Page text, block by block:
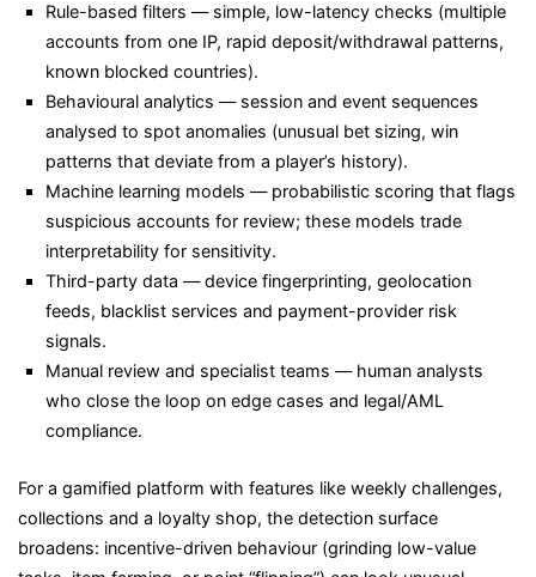
Rule-based filters — simple, low-latency checks (multiple
accounts from one IP, rapid deposit/withdrawal patterns,
known blocked countries).
Behavioural analytics — session and event sequences
analysed to spot anomalies (unusual bet sizing, win
patterns that deviate from a player’s history).
Machine learning models — probabilistic scoring that flags
suspicious accounts for review; these models trade
interpretability for sensitivity.
Third-party data — device fingerprinting, geolocation
feeds, blacklist services and payment-provider risk
signals.
Manual review and specialist teams — human analysts
who close the loop on edge cases and legal/AML
compliance.
For a gamified platform with features like weekly challenges,
collections and a loyalty shop, the detection surface
broadens: incentive-driven behaviour (grinding low-value